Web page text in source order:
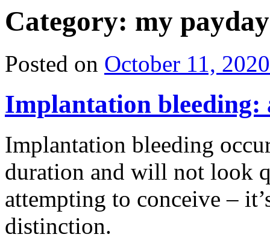
Category: my
Posted on October 11, 2020
Implantation bleeding:
Implantation bleeding
duration and will not look
attempting to conceive –
distinction.